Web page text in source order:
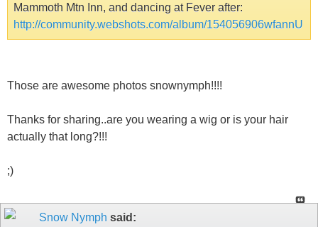
Mammoth Mtn Inn, and dancing at Fever after:
http://community.webshots.com/album/154056906wfannU
Those are awesome photos snownymph!!!!
Thanks for sharing..are you wearing a wig or is your hair
actually that long?!!!
;)
Snow Nymph said: